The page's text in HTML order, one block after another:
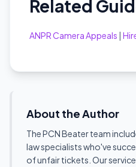
Related
ANPR Camera Appeals |
About the Author
The PCN Beater team
law specialists who've
of unfair tickets. Our